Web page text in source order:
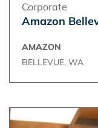
Corporate
Amazon
AMAZON
BELLEVUE, WA